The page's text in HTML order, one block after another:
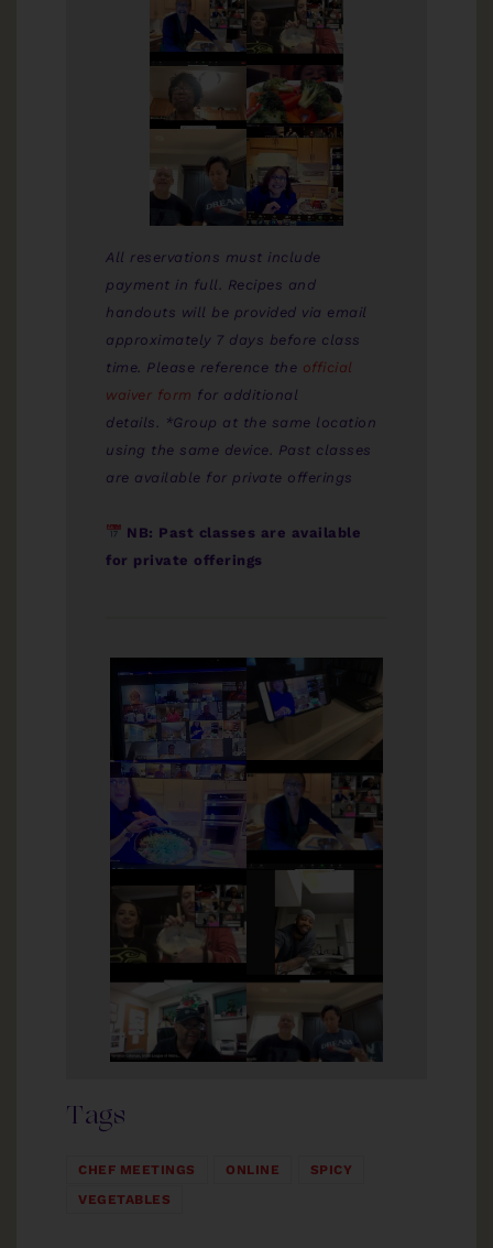
All reservations must include
payment in full. Recipes and
handouts will be provided via email
approximately 7 days before class
time. Please reference the official
waiver form for additional
details. *Group at the same location
using the same device. Past classes
are available for private offerings
NB: Past classes are available
for private offerings
Tags
CHEF MEETINGS ONLINE
SPICY
VEGETABLES